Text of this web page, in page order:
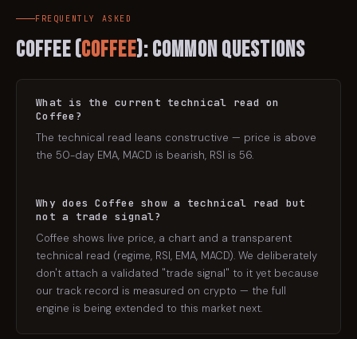
FREQUENTLY ASKED
Coffee(COFFEE): Common Questions
What is the current technical read on
Coffee?
The technical read leans constructive — price is above
the 50-day EMA, MACD is bearish, RSI is 56.
Why does Coffee show a technical read but
not a trade signal?
Coffee shows live price, a chart and a transparent
technical read (regime, RSI, EMA, MACD). We deliberately
don't attach a validated "trade signal" to it yet because
our track record is measured on crypto — the full
engine is being extended to this market next.